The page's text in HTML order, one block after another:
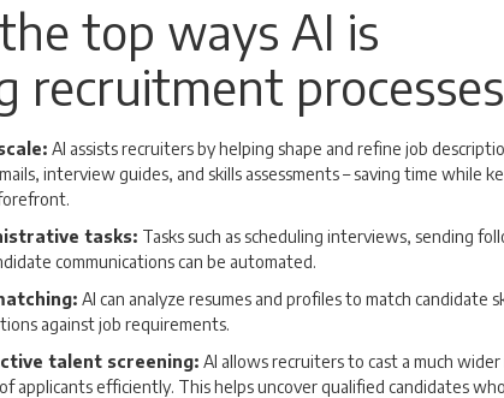
top ways AI is
recruitment
AI assists recruiters by helping shape and refine job
interview guides, and skills assessments – saving time while
tasks: Tasks such as scheduling interviews, sending
communications can be automated.
AI can analyze resumes and profiles to match candidate
against job requirements.
talent screening: AI allows recruiters to cast a much
applicants efficiently. This helps uncover qualified candidates